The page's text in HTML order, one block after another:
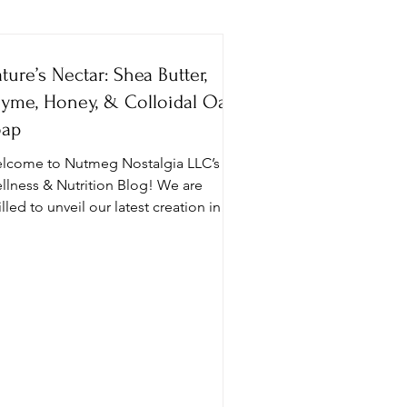
Social Wellness
Nectar: Shea Butter,
Honey, & Colloidal Oat
to Nutmeg Nostalgia LLC’s
& Nutrition Blog! We are
to unveil our latest creation in